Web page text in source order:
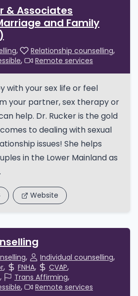
& Associates
and Family
Relationship counselling
Remote services
with your sex life or feel
your partner, sex therapy or
help. Dr. Rucker is the gold
to dealing with sexual
issues! She helps
in the Lower Mainland as
Website
Individual counselling
FNHA
CVAP
Trans Affirming
Remote services